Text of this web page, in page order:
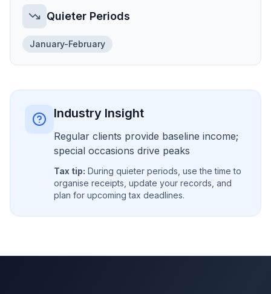
Quieter Periods
January-February
Industry Insight
Regular clients provide baseline income;
special occasions drive peaks
Tax tip: During quieter periods, use the time to
organise receipts, update your records, and
plan for upcoming tax deadlines.